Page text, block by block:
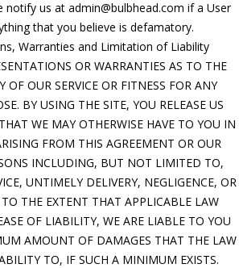
notify us at admin@bulbhead.com if a User
that you believe is defamatory.
Warranties and Limitation of Liability
OR WARRANTIES AS TO THE
OF OUR SERVICE OR FITNESS FOR ANY
BY USING THE SITE, YOU RELEASE US
WE MAY OTHERWISE HAVE TO YOU IN
FROM THIS AGREEMENT OR OUR
INCLUDING, BUT NOT LIMITED TO,
UNTIMELY DELIVERY, NEGLIGENCE, OR
THE EXTENT THAT APPLICABLE LAW
OF LIABILITY, WE ARE LIABLE TO YOU
AMOUNT OF DAMAGES THAT THE LAW
TO, IF SUCH A MINIMUM EXISTS.